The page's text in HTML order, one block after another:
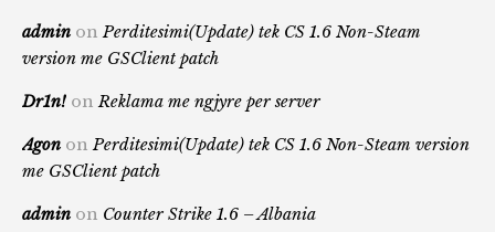
admin onPerditesimi(Update) tek CS 1.6 Non-Steam
version me GSClient patch
Dr1n! onReklama me ngjyre per server
Agon onPerditesimi(Update) tek CS 1.6 Non-Steam version
me GSClient patch
admin on Counter Strike 1.6 – Albania